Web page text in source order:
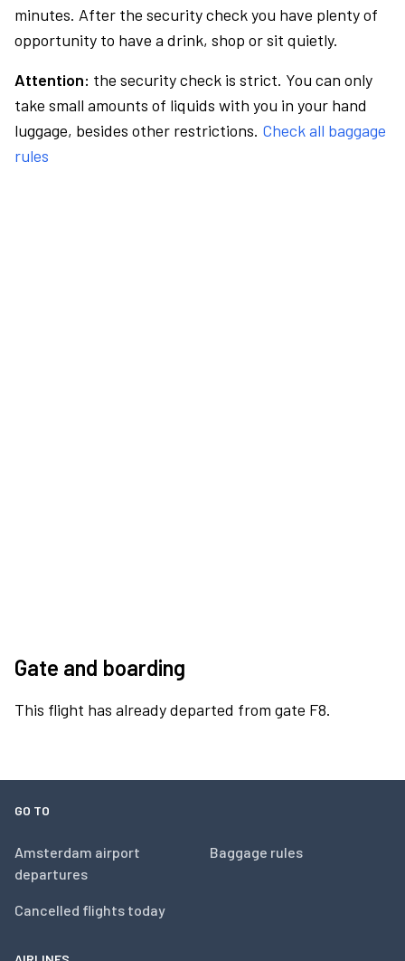
minutes. After the security check you have plenty of
opportunity to have a drink, shop or sit quietly.
Attention: the security check is strict. You can only
take small amounts of liquids with you in your hand
luggage, besides other restrictions. Check all baggage
rules
Gate and boarding
This flight has already departed from gate F8.
GO TO
Amsterdam airport
departures
Cancelled flights today
Baggage rules